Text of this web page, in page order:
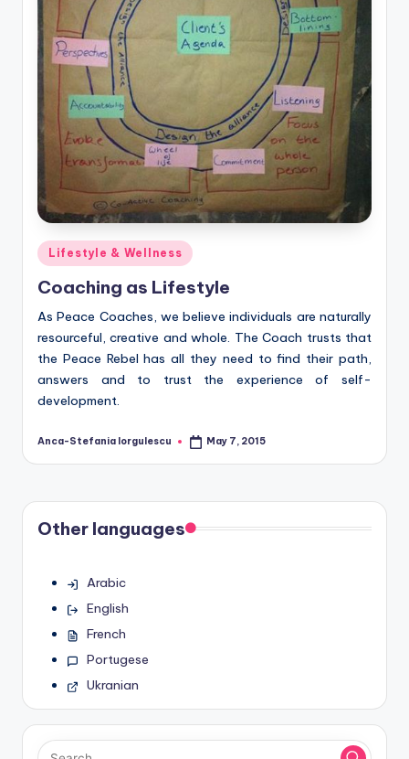
Posted
in
Lifestyle & Wellness
Coaching as Lifestyle
As Peace Coaches, we believe individuals are naturally
resourceful, creative and whole. The Coach trusts that
the Peace Rebel has all they need to find their path,
answers and to trust the experience of self-
development.
Posted
Anca-Stefania Iorgulescu May 7, 2015
Other languages
Arabic
English
French
Portugese
Ukranian